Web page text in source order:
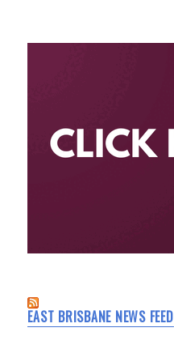
EAST BRISBANE NEWS FEED